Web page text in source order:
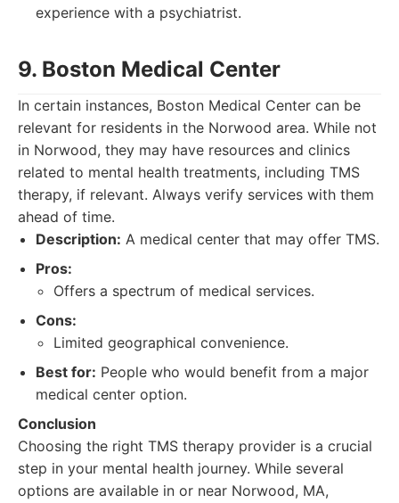
experience with a psychiatrist.
9. Boston Medical Center
In certain instances, Boston Medical Center can be
relevant for residents in the Norwood area. While not
in Norwood, they may have resources and clinics
related to mental health treatments, including TMS
therapy, if relevant. Always verify services with them
ahead of time.
Description: A medical center that may offer TMS.
Pros:
Offers a spectrum of medical services.
Cons:
Limited geographical convenience.
Best for: People who would benefit from a major
medical center option.
Conclusion
Choosing the right TMS therapy provider is a crucial
step in your mental health journey. While several
options are available in or near Norwood, MA,